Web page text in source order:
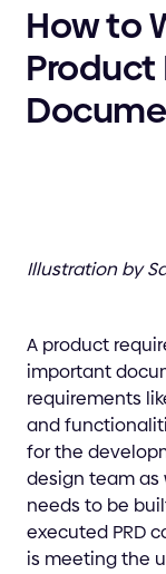
How to
Product
Illustration by
A product
important
requirements
and
for the
design team as
needs to be
executed PRD
is meeting the